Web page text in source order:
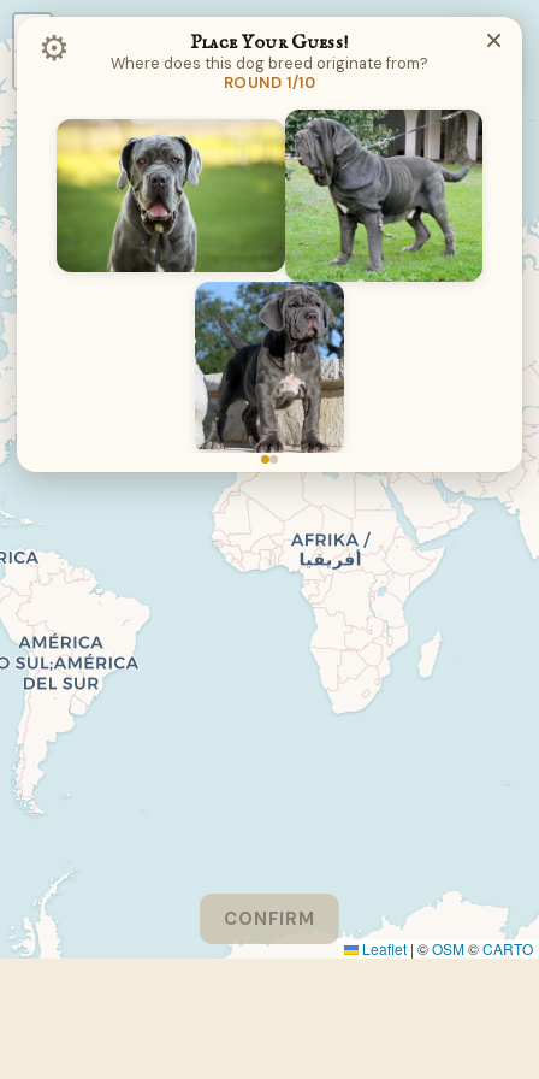
Leaflet | ©OSM©CARTO
⚙︎ ×
Place Your Guess!
Where does this dog breed originate from?
ROUND 1/10
CONFIRM